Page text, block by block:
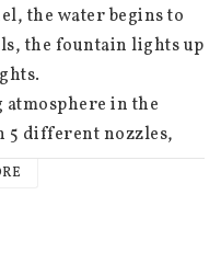
the fountain lights up
5 different nozzles,
and customise our